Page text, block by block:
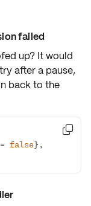
failed
up? It would
after a pause,
back to the
false
